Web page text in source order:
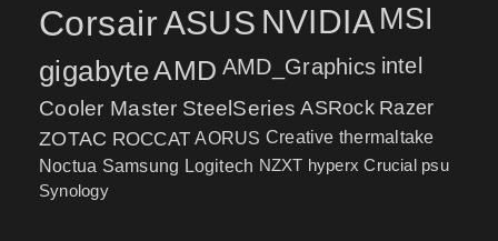
CorsairASUS NVIDIA MSI
gigabyteAMD AMD_Graphics intel
Cooler Master SteelSeries ASRock Razer
ZOTAC ROCCAT AORUS Creative thermaltake
Noctua Samsung Logitech NZXT hyperx Crucial psu
Synology